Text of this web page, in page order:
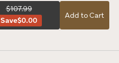
$107.99
Save$0.00
Add to Cart